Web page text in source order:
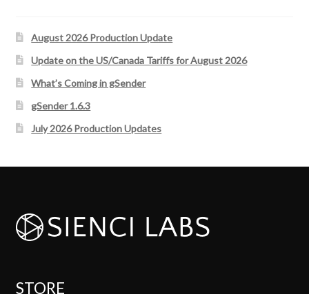
August 2026 Production Update
Update on the US/Canada Tariffs for August 2026
What’s Coming in gSender
gSender 1.6.3
July 2026 Production Updates
STORE